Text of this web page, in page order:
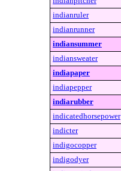
indianruler
indianrunner
indiansummer
indiansweater
indiapaper
indiapepper
indiarubber
indicatedhorsepower
indicter
indigocopper
indigodyer